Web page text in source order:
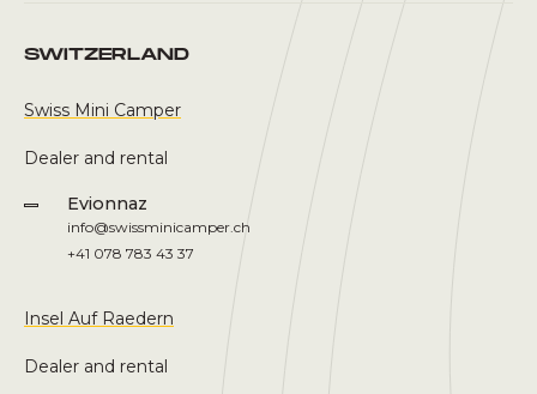
SWITZERLAND
Swiss Mini Camper
Dealer and rental
Evionnaz
info@swissminicamper.ch
+41 078 783 43 37
Insel Auf Raedern
Dealer and rental